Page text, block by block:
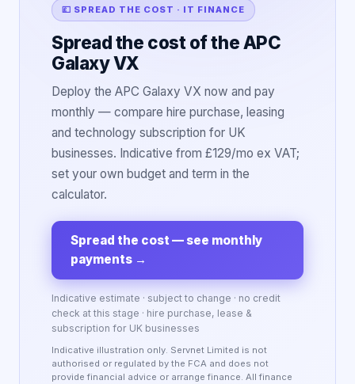
💷 SPREAD THE COST · IT FINANCE
Spread the cost of the APC
Galaxy VX
Deploy the APC Galaxy VX now and pay
monthly — compare hire purchase, leasing
and technology subscription for UK
businesses. Indicative from £129/mo ex VAT;
set your own budget and term in the
calculator.
Spread the cost — see monthly
payments →
Indicative estimate · subject to change · no credit
check at this stage · hire purchase, lease &
subscription for UK businesses
Indicative illustration only. Servnet Limited is not
authorised or regulated by the FCA and does not
provide financial advice or arrange finance. All finance